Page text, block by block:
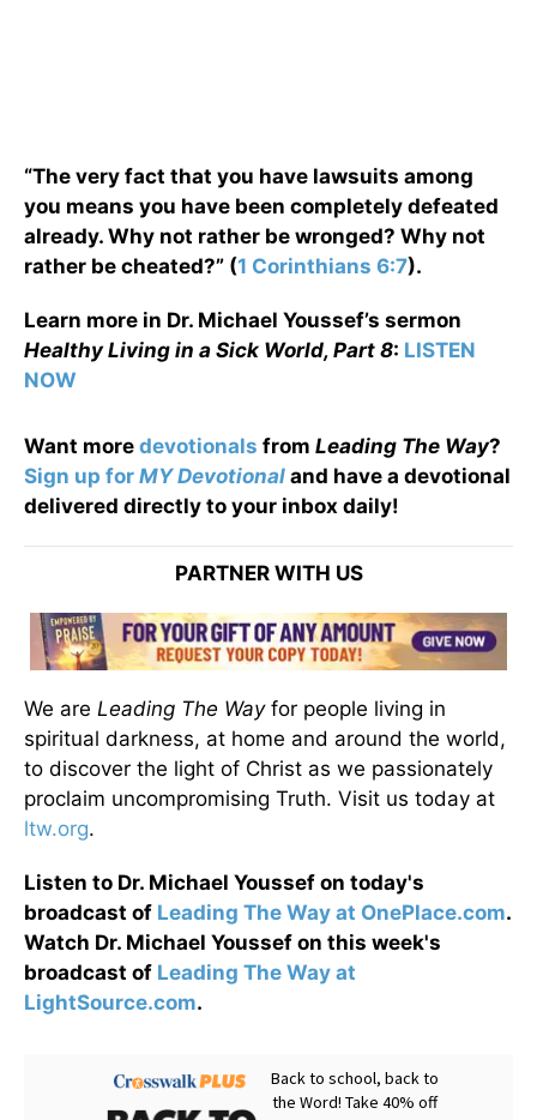
“The very fact that you have lawsuits among
you means you have been completely defeated
already. Why not rather be wronged? Why not
rather be cheated?” (1 Corinthians 6:7).
Learn more in Dr. Michael Youssef’s sermon
Healthy Living in a Sick World, Part 8: LISTEN
NOW
Want more devotionals from Leading The Way?
Sign up for MY Devotional and have a devotional
delivered directly to your inbox daily!
PARTNER WITH US
We are Leading The Wayfor people living in
spiritual darkness, at home and around the world,
to discover the light of Christ as we passionately
proclaim uncompromising Truth. Visit us today at
ltw.org.
Listen to Dr. Michael Youssef on today's
broadcast of Leading The Way at OnePlace.com.
Watch Dr. Michael Youssef on this week's
broadcast of Leading The Way at
LightSource.com.